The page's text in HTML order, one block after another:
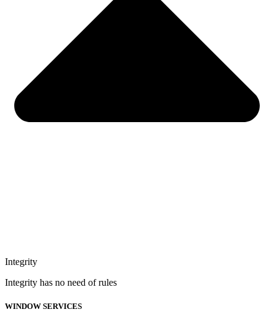
Integrity
Integrity has no need of rules
WINDOW SERVICES